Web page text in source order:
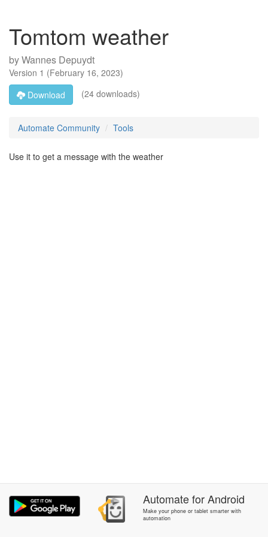
Tomtom weather
byWannes Depuydt
Version 1 (February 16, 2023)
Download
(24 downloads)
Automate Community Tools
Use it to get a message with the weather
AutomateforAndroid
Make your phone or tablet smarter with
automation